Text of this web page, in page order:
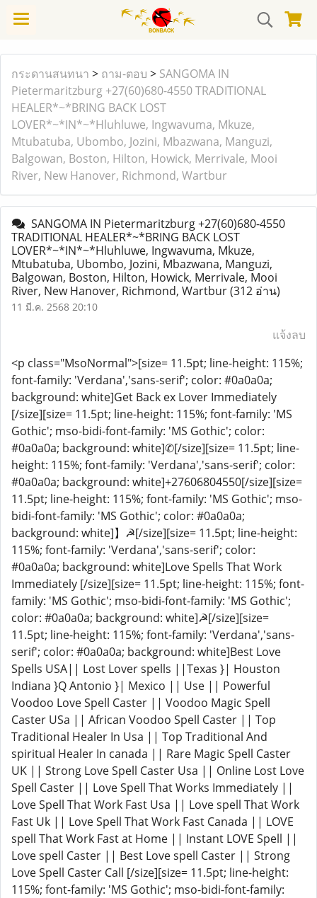
กระดานสนทนา > ถาม-ตอบ > SANGOMA IN
Pietermaritzburg +27(60)680-4550 TRADITIONAL
HEALER*~*BRING BACK LOST
LOVER*~*IN*~*Hluhluwe, Ingwavuma, Mkuze,
Mtubatuba, Ubombo, Jozini, Mbazwana, Manguzi,
Balgowan, Boston, Hilton, Howick, Merrivale, Mooi
River, New Hanover, Richmond, Wartbur
SANGOMA IN Pietermaritzburg +27(60)680-4550
TRADITIONAL HEALER*~*BRING BACK LOST
LOVER*~*IN*~*Hluhluwe, Ingwavuma, Mkuze,
Mtubatuba, Ubombo, Jozini, Mbazwana, Manguzi,
Balgowan, Boston, Hilton, Howick, Merrivale, Mooi
River, New Hanover, Richmond, Wartbur(312 อ่าน)
11 มี.ค. 2568 20:10
แจ้งลบ
<p class="MsoNormal">[size= 11.5pt; line-height: 115%;
font-family: 'Verdana','sans-serif'; color: #0a0a0a;
background: white]Get Back ex Lover Immediately
[/size][size= 11.5pt; line-height: 115%; font-family: 'MS
Gothic'; mso-bidi-font-family: 'MS Gothic'; color:
#0a0a0a; background: white]✆[/size][size= 11.5pt; line-
height: 115%; font-family: 'Verdana','sans-serif'; color:
#0a0a0a; background: white]+27606804550[/size][size=
11.5pt; line-height: 115%; font-family: 'MS Gothic'; mso-
bidi-font-family: 'MS Gothic'; color: #0a0a0a;
background: white]】☭[/size][size= 11.5pt; line-height:
115%; font-family: 'Verdana','sans-serif'; color:
#0a0a0a; background: white]Love Spells That Work
Immediately [/size][size= 11.5pt; line-height: 115%; font-
family: 'MS Gothic'; mso-bidi-font-family: 'MS Gothic';
color: #0a0a0a; background: white]☭[/size][size=
11.5pt; line-height: 115%; font-family: 'Verdana','sans-
serif'; color: #0a0a0a; background: white]Best Love
Spells USA|| Lost Lover spells ||Texas }| Houston
Indiana }Q Antonio }| Mexico || Use || Powerful
Voodoo Love Spell Caster || Voodoo Magic Spell
Caster USa || African Voodoo Spell Caster || Top
Traditional Healer In Usa || Top Traditional And
spiritual Healer In canada || Rare Magic Spell Caster
UK || Strong Love Spell Caster Usa || Online Lost Love
Spell Caster || Love Spell That Works Immediately ||
Love Spell That Work Fast Usa || Love spell That Work
Fast Uk || Love Spell That Work Fast Canada || LOVE
spell That Work Fast at Home || Instant LOVE Spell ||
Love spell Caster || Best Love spell Caster || Strong
Love Spell Caster Call [/size][size= 11.5pt; line-height:
115%; font-family: 'MS Gothic'; mso-bidi-font-family: